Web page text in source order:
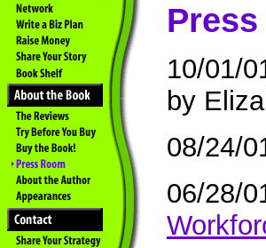
10/01/
by
08/24/
06/28/